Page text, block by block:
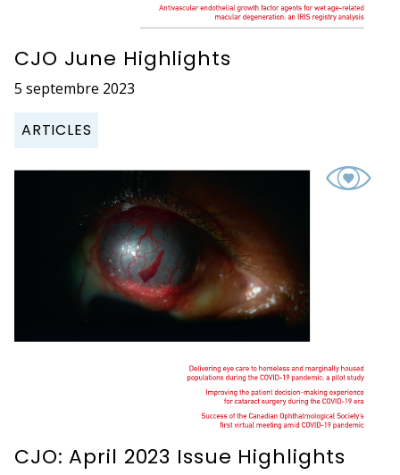
CJO June Highlights
5 septembre 2023
ARTICLES
CJO: April 2023 Issue Highlights